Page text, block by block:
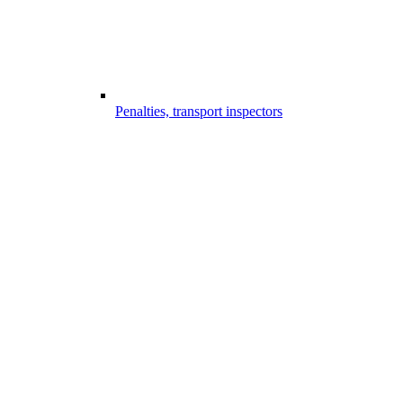
Penalties, transport inspectors